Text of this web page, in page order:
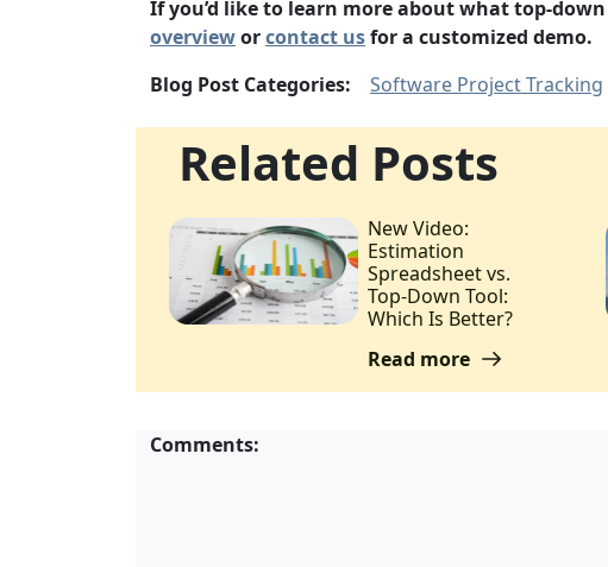
If you’d like to learn more about what top-
overvieworcontact usfor a customized demo.
Blog Post Categories:
Software Project Tracking
Related Posts
New Video:
Estimation
Spreadsheet vs.
Top-Down Tool:
Which Is Better?
Read more
Comments: